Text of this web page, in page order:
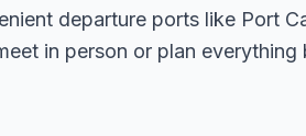
departure ports like Port
in person or plan